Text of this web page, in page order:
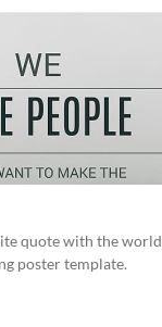
quote with the world
poster template.